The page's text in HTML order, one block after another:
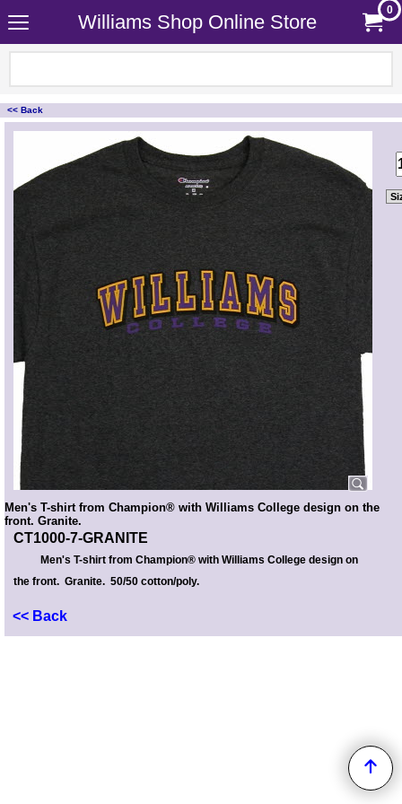
Williams Shop Online Store
0
<< Back
<!-- MakeFullWidth0 --><!-- MakeFullWidth1 --><!-- MakeFullWidth2 --><!-- MakeFullWidth3 --><!-- MakeFullWidth4 --><!-- MakeFullWidth5 --><!-- MakeFullWidth6 --><!-- MakeFullWidth7 --><!-- MakeFullWidth8 --><!-- MakeFullWidth9 --><!-- MakeFullWidth10 --><!-- MakeFullWidth11 --><!-- MakeFullWidth12 --><!-- MakeFullWidth13 --><!-- MakeFullWidth14 --><!-- MakeFullWidth15 --><!-- MakeFullWidth16 --><!-- MakeFullWidth17 --><!-- MakeFullWidth18 --><!-- MakeFullWidth19 -->
Men's T-shirt from Champion® with Williams College design on the
front. Granite.
CT1000-7-GRANITE
Men's T-shirt from Champion® with Williams College design on
the front. Granite. 50/50 cotton/poly.
<< Back